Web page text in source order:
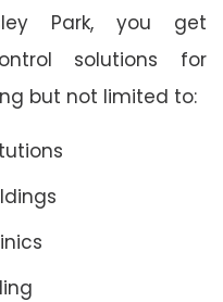
Park, you get
solutions for
but not limited to: